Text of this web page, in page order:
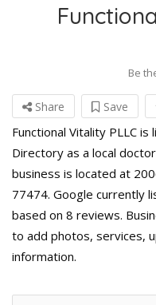
Be
Share Save
Functional Vitality PLLC
Directory as a local
business is located at
77474. Google currently
based on 8 reviews.
to add photos, services,
information.